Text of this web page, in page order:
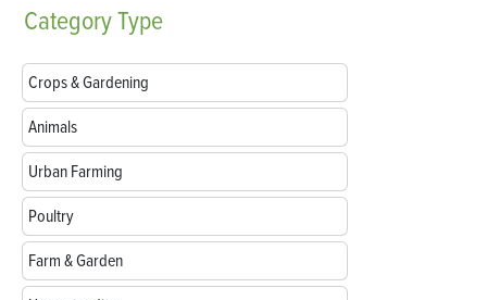
CategoryType
Crops & Gardening
Animals
Urban Farming
Poultry
Farm & Garden